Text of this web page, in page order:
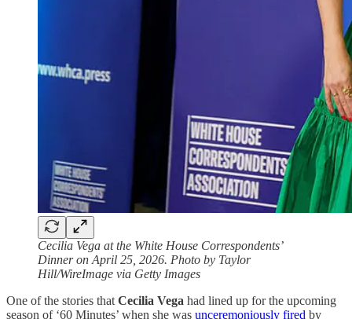
Cecilia Vega at the White House Correspondents’
Dinner on April 25, 2026. Photo by Taylor
Hill/WireImage via Getty Images
One of the stories that Cecilia Vega had lined up for the upcoming
season of ‘60 Minutes’ when she was unceremoniously fired by